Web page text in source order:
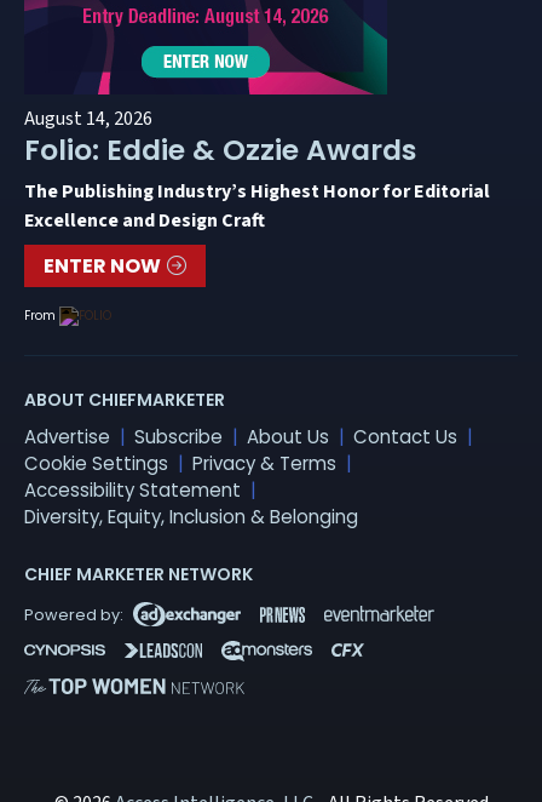
August 14, 2026
Folio: Eddie & Ozzie Awards
The Publishing Industry’s Highest Honor for Editorial
Excellence and Design Craft
ENTER NOW
From
ABOUT CHIEFMARKETER
Advertise Subscribe About Us
Contact Us
Cookie Settings
Privacy & Terms
Accessibility Statement
Diversity, Equity, Inclusion & Belonging
CHIEF MARKETER NETWORK